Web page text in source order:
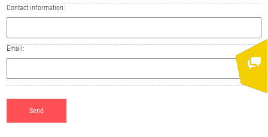
Contact information:
Email: